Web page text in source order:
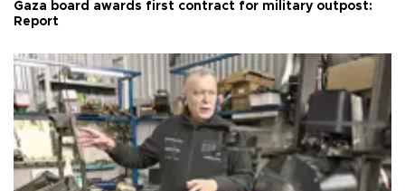
Gaza board awards first contract for military outpost:
Report